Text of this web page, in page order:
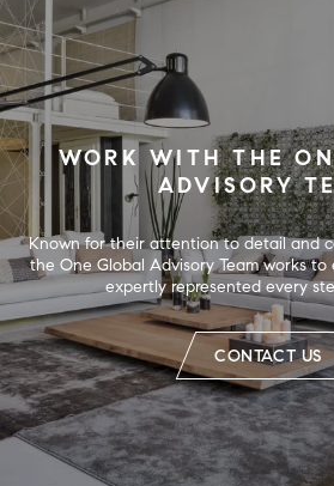
WORK WITH THE
ADVISORY
Known for their attention to detail and
the One Global Advisory Team works
expertly represented every
CONTACT US